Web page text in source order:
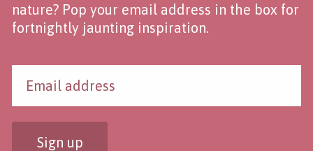
nature? Pop your email address in the box for
fortnightly jaunting inspiration.
Sign up